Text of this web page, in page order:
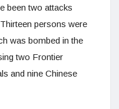
been two attacks
persons were
was bombed in the
two Frontier
and nine Chinese